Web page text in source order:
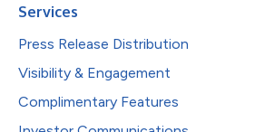
Services
Press Release Distribution
Visibility & Engagement
Complimentary Features